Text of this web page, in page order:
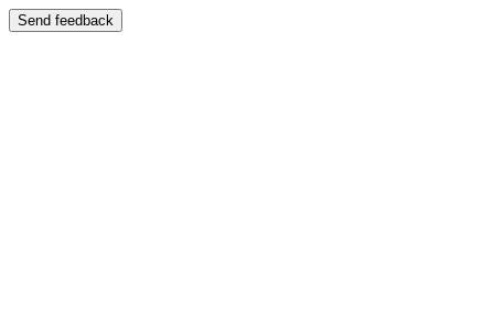
Send feedback